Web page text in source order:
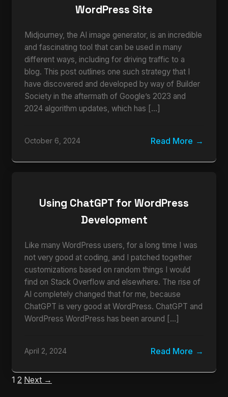
WordPress Site
Midjourney, the AI image generator, is an incredible
and fascinating tool that can be used in many
different ways, including for driving traffic to a
blog. This post outlines one such strategy that I
have discovered and developed by way of Builder
Society in the aftermath of Google’s 2023 and
2024 algorithm updates, which has […]
October 6, 2024 Read More
Using ChatGPT for WordPress
Development
Like many WordPress users, for a long time I was
not very good at coding, and I patched together
customizations based on random things I would
find on Stack Overflow and elsewhere. The rise of
AI completely changed that for me, because
ChatGPT is very good at WordPress. ChatGPT and
WordPress WordPress has been around […]
April 2, 2024 Read More
1 2 Next →